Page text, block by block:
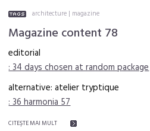
architecture | magazine
Magazine content 78
editorial
: 34 days chosen at random package
alternative: atelier tryptique
: 36 harmonia 57
CITEŞTE MAI MULT